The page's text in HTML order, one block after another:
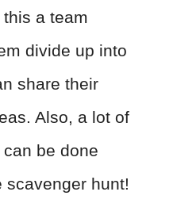
a team
divide up into
share their
Also, a lot of
be done
scavenger hunt!